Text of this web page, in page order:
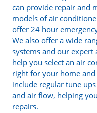
can provide repair and
models of air
offer 24 hour
We also offer a wide
systems and our expert
help you select an air
right for your home and
include regular tune
and air flow, helping
repairs.